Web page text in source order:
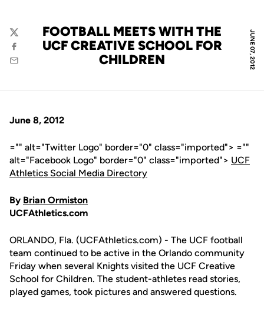
JUNE 07, 2012
FOOTBALL MEETS WITH THE
UCF CREATIVE SCHOOL FOR
CHILDREN
Twitter
Facebook
Email
June 8, 2012
="" alt="Twitter Logo" border="0" class="imported"> =""
alt="Facebook Logo" border="0" class="imported"> UCF
Athletics Social Media Directory
By Brian Ormiston
UCFAthletics.com
ORLANDO, Fla. (UCFAthletics.com) - The UCF football
team continued to be active in the Orlando community
Friday when several Knights visited the UCF Creative
School for Children. The student-athletes read stories,
played games, took pictures and answered questions.